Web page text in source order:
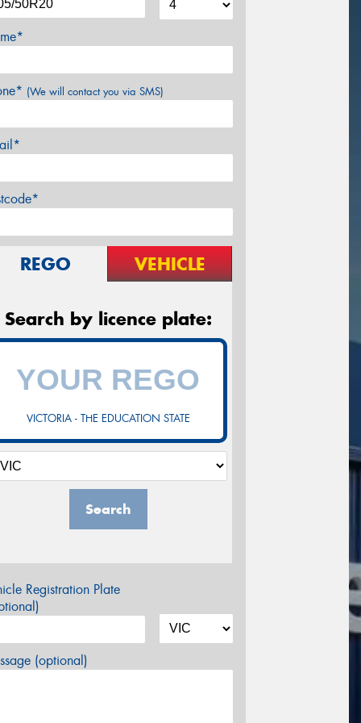
(We will contact you via SMS)
REGO VEHICLE
Search by licence plate:
VICTORIA - THE EDUCATION STATE
Search
Registration Plate
(optional)